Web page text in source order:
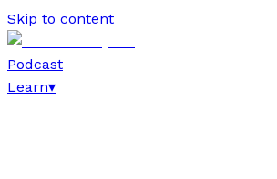
Skip to content
Podcast
Learn▾